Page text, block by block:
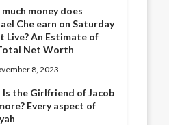
money does
Che earn on Saturday
Live? An Estimate of
Net Worth
8, 2023
Is the Girlfriend of Jacob
Every aspect of